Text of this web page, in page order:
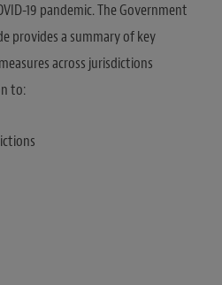
19 pandemic. The Government
provides a summary of key
across jurisdictions
to: